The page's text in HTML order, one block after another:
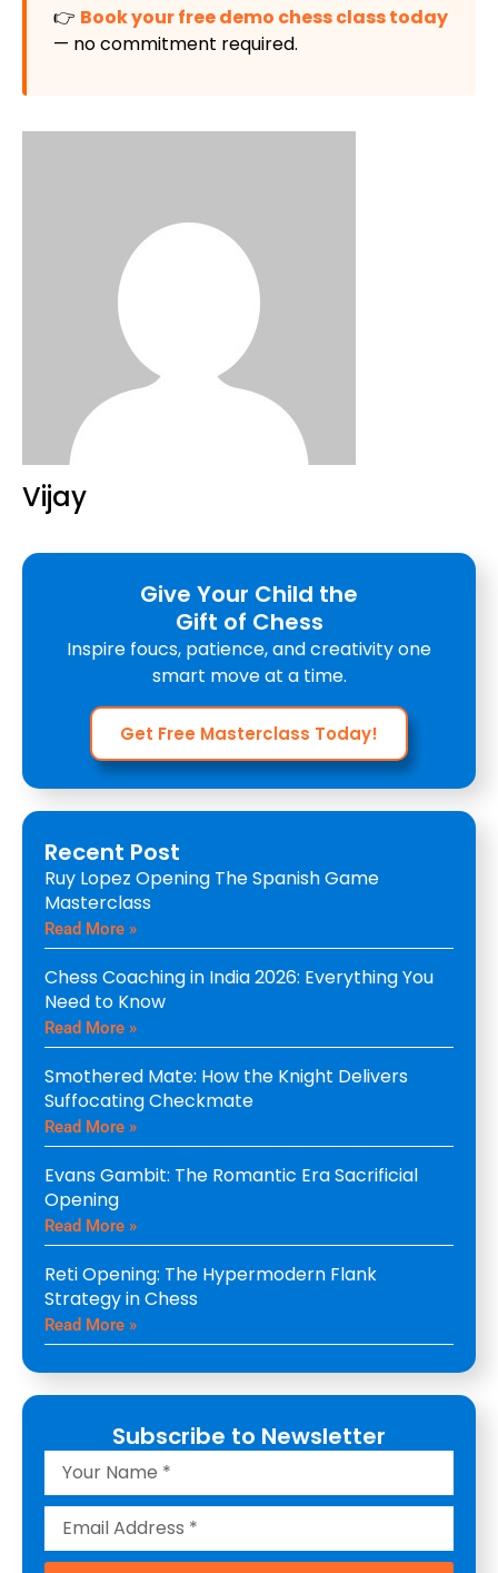
👉 Book your free demo chess class today
— no commitment required.
Vijay
Give Your Child the
Gift of Chess
Inspire foucs, patience, and creativity one
smart move at a time.
Get Free Masterclass Today!
Recent Post
Ruy Lopez Opening The Spanish Game
Masterclass
Read More »
Chess Coaching in India 2026: Everything You
Need to Know
Read More »
Smothered Mate: How the Knight Delivers
Suffocating Checkmate
Read More »
Evans Gambit: The Romantic Era Sacrificial
Opening
Read More »
Reti Opening: The Hypermodern Flank
Strategy in Chess
Read More »
Subscribe to Newsletter